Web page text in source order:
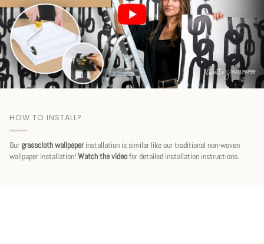
HOW TO INSTALL?
Our grasscloth wallpaperinstallation is similar like our traditional non-woven
wallpaper installation! Watch the videofor detailed installation instructions.